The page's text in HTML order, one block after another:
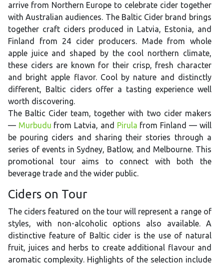
arrive from Northern Europe to celebrate cider together
with Australian audiences. The Baltic Cider brand brings
together craft ciders produced in Latvia, Estonia, and
Finland from 24 cider producers. Made from whole
apple juice and shaped by the cool northern climate,
these ciders are known for their crisp, fresh character
and bright apple flavor. Cool by nature and distinctly
different, Baltic ciders offer a tasting experience well
worth discovering.
The Baltic Cider team, together with two cider makers
— Murbudu from Latvia, and Pirula from Finland — will
be pouring ciders and sharing their stories through a
series of events in Sydney, Batlow, and Melbourne. This
promotional tour aims to connect with both the
beverage trade and the wider public.
Ciders on Tour
The ciders featured on the tour will represent a range of
styles, with non-alcoholic options also available. A
distinctive feature of Baltic cider is the use of natural
fruit, juices and herbs to create additional flavour and
aromatic complexity. Highlights of the selection include